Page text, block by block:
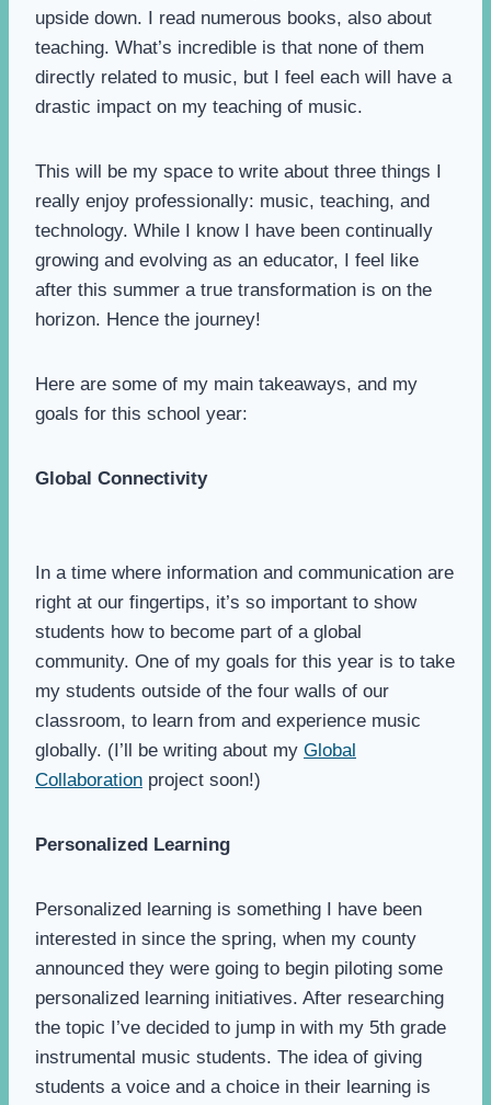
upside down. I read numerous books, also about
teaching. What’s incredible is that none of them
directly related to music, but I feel each will have a
drastic impact on my teaching of music.
This will be my space to write about three things I
really enjoy professionally: music, teaching, and
technology. While I know I have been continually
growing and evolving as an educator, I feel like
after this summer a true transformation is on the
horizon. Hence the journey!
Here are some of my main takeaways, and my
goals for this school year:
Global Connectivity
In a time where information and communication are
right at our fingertips, it’s so important to show
students how to become part of a global
community. One of my goals for this year is to take
my students outside of the four walls of our
classroom, to learn from and experience music
globally. (I’ll be writing about my Global
Collaboration project soon!)
Personalized Learning
Personalized learning is something I have been
interested in since the spring, when my county
announced they were going to begin piloting some
personalized learning initiatives. After researching
the topic I’ve decided to jump in with my 5th grade
instrumental music students. The idea of giving
students a voice and a choice in their learning is